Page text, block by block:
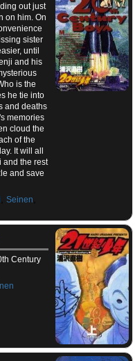
out just
on him. On
sister
until
and his
is the
he tie into
and deaths
memories
cloud the
of the
It will all
and the rest
and save
Seinen
Century